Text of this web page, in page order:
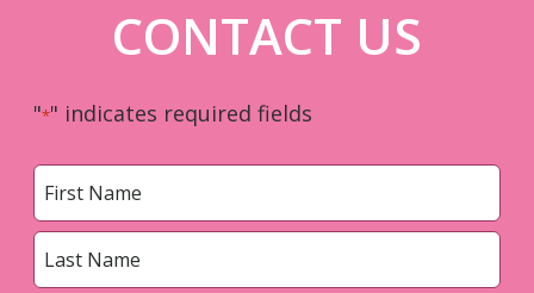
CONTACT US
"*" indicates required fields
Name
First